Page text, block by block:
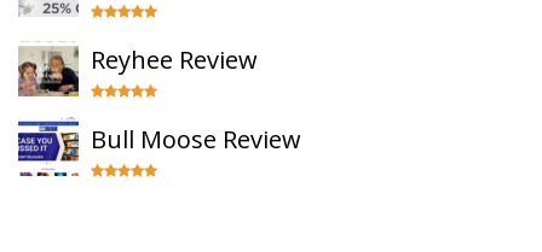
Reyhee Review
Bull Moose Review